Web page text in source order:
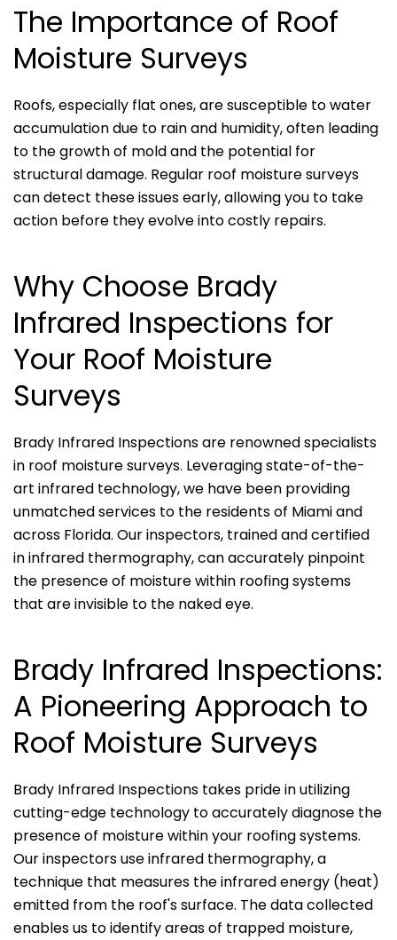
The Importance of Roof
Moisture Surveys
Roofs, especially flat ones, are susceptible to water
accumulation due to rain and humidity, often leading
to the growth of mold and the potential for
structural damage. Regular roof moisture surveys
can detect these issues early, allowing you to take
action before they evolve into costly repairs.
Why Choose Brady
Infrared Inspections for
Your Roof Moisture
Surveys
Brady Infrared Inspections are renowned specialists
in roof moisture surveys. Leveraging state-of-the-
art infrared technology, we have been providing
unmatched services to the residents of Miami and
across Florida. Our inspectors, trained and certified
in infrared thermography, can accurately pinpoint
the presence of moisture within roofing systems
that are invisible to the naked eye.
Brady Infrared Inspections:
A Pioneering Approach to
Roof Moisture Surveys
Brady Infrared Inspections takes pride in utilizing
cutting-edge technology to accurately diagnose the
presence of moisture within your roofing systems.
Our inspectors use infrared thermography, a
technique that measures the infrared energy (heat)
emitted from the roof's surface. The data collected
enables us to identify areas of trapped moisture,